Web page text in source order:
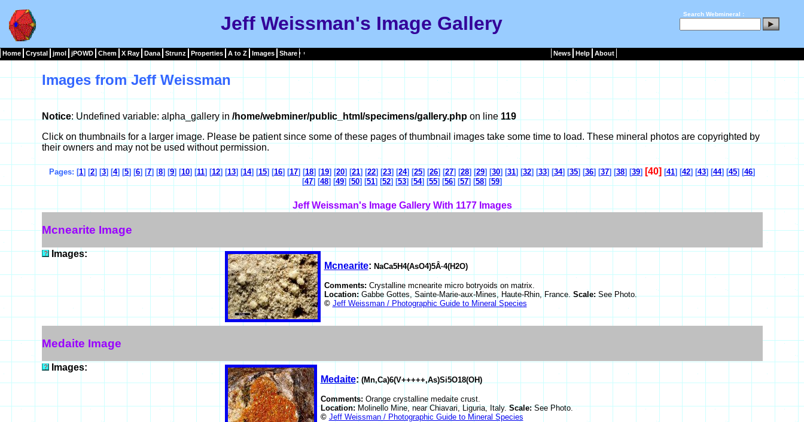
Jeff Weissman's Image Gallery Search Webmineral :
Home Crystal jmol jPOWD Chem X Ray Dana Strunz Properties A to Z Images Share News Help About
Images from Jeff Weissman
Notice: Undefined variable: alpha_gallery in /home/webminer/public_html/specimens/gallery.phpon line 119
Click on thumbnails for a larger image. Please be patient since some of these pages of thumbnail images take some time to load. These mineral photos are copyrighted by
their owners and may not be used without permission.
Pages: [1] [2] [3] [4] [5] [6] [7] [8] [9] [10] [11] [12] [13] [14] [15] [16] [17] [18] [19] [20] [21] [22] [23] [24] [25] [26] [27] [28] [29] [30] [31] [32] [33] [34] [35] [36] [37] [38] [39] [40] [41] [42] [43] [44] [45] [46]
[47] [48] [49] [50] [51] [52] [53] [54] [55] [56] [57] [58] [59]
Jeff Weissman's Image Gallery With 1177 Images
Mcnearite Image
Images:
Mcnearite: NaCa5H4(AsO4)5Â·4(H2O)
Comments: Crystalline mcnearite micro botryoids on matrix.
Location:Gabbe Gottes, Sainte-Marie-aux-Mines, Haute-Rhin, France.Scale:See Photo.
© Jeff Weissman / Photographic Guide to Mineral Species
Medaite Image
Images:
Medaite: (Mn,Ca)6(V+++++,As)Si5O18(OH)
Comments: Orange crystalline medaite crust.
Location:Molinello Mine, near Chiavari, Liguria, Italy.Scale:See Photo.
© Jeff Weissman / Photographic Guide to Mineral Species